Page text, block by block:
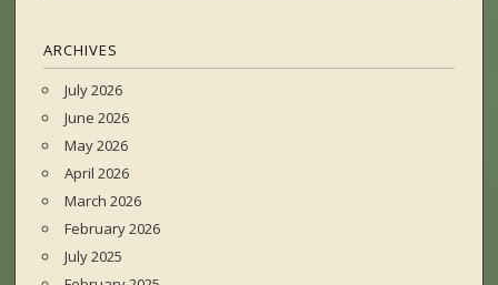
ARCHIVES
July 2026
June 2026
May 2026
April 2026
March 2026
February 2026
July 2025